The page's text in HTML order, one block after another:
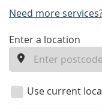
Need more
enter
location
Enter a location
Use current